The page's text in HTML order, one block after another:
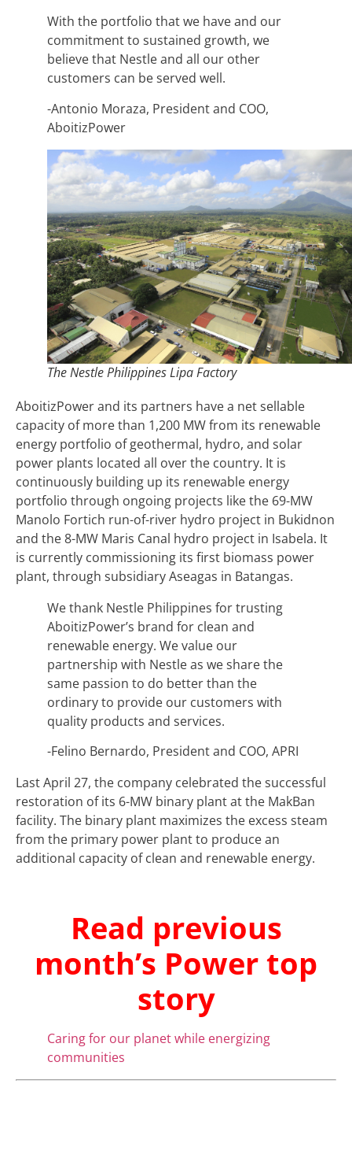
With the portfolio that we have and our
commitment to sustained growth, we
believe that Nestle and all our other
customers can be served well.
-Antonio Moraza, President and COO,
AboitizPower
The Nestle Philippines Lipa Factory
AboitizPower and its partners have a net sellable
capacity of more than 1,200 MW from its renewable
energy portfolio of geothermal, hydro, and solar
power plants located all over the country. It is
continuously building up its renewable energy
portfolio through ongoing projects like the 69-MW
Manolo Fortich run-of-river hydro project in Bukidnon
and the 8-MW Maris Canal hydro project in Isabela. It
is currently commissioning its first biomass power
plant, through subsidiary Aseagas in Batangas.
We thank Nestle Philippines for trusting
AboitizPower’s brand for clean and
renewable energy. We value our
partnership with Nestle as we share the
same passion to do better than the
ordinary to provide our customers with
quality products and services.
-Felino Bernardo, President and COO, APRI
Last April 27, the company celebrated the successful
restoration of its 6-MW binary plant at the MakBan
facility. The binary plant maximizes the excess steam
from the primary power plant to produce an
additional capacity of clean and renewable energy.
Read previous
month’s Power top
story
Caring for our planet while energizing
communities